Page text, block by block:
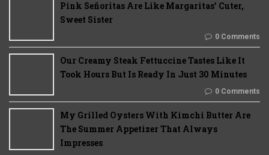
Pink Señoritas Are Like Margaritas’ Cuter,
Sweet Sister
0 Comments
Our Creamy Steak Fettuccine Tastes Like It
Took Hours But Is Ready In Just 30 Minutes
0 Comments
My Grilled Oysters With Kimchi Butter Are
The Summer Appetizer That Always
Impresses